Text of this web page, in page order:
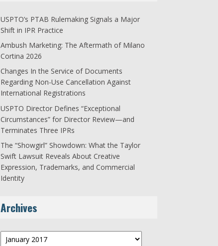
USPTO’s PTAB Rulemaking Signals a Major
Shift in IPR Practice
Ambush Marketing: The Aftermath of Milano
Cortina 2026
Changes In the Service of Documents
Regarding Non-Use Cancellation Against
International Registrations
USPTO Director Defines “Exceptional
Circumstances” for Director Review—and
Terminates Three IPRs
The “Showgirl” Showdown: What the Taylor
Swift Lawsuit Reveals About Creative
Expression, Trademarks, and Commercial
Identity
Archives
Archives